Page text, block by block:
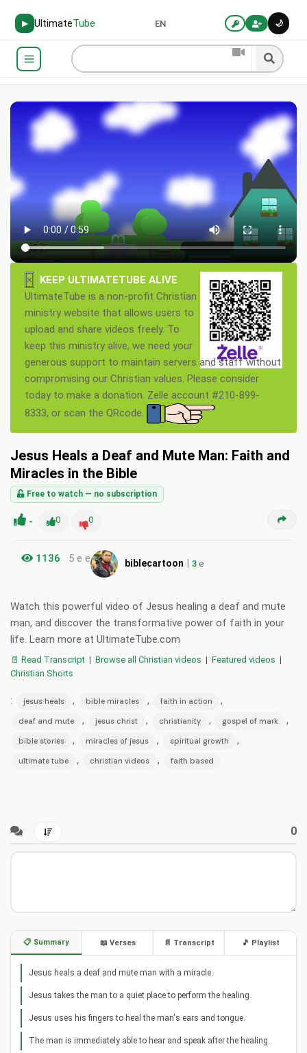
▶ UltimateTube 🌙
EN
×
KEEP ULTIMATETUBE ALIVE
UltimateTube is a non-profit Christian
ministry website that allows users to
upload and share videos freely. To
keep this ministry alive, we need your
generous support to maintain servers and staff without
compromising our Christian values. Please consider
today to make a donation. Zelle account #210-899-
8333, or scan the QRcode.
Jesus Heals a Deaf and Mute Man: Faith and
Miracles in the Bible
Free to watch — no subscription
- 0 0
1136 5 e e biblecartoon | 3 e
Watch this powerful video of Jesus healing a deaf and mute
man, and discover the transformative power of faith in your
life. Learn more at UltimateTube.com
📄 Read Transcript | Browse all Christian videos | Featured videos |
Christian Shorts
: jesus heals , bible miracles , faith in action ,
deaf and mute , jesus christ , christianity , gospel of mark ,
bible stories , miracles of jesus , spiritual growth ,
ultimate tube , christian videos , faith based
0
📋 Summary 📖 Verses 📄 Transcript 🎵 Playlist
Jesus heals a deaf and mute man with a miracle.
Jesus takes the man to a quiet place to perform the healing.
Jesus uses his fingers to heal the man's ears and tongue.
The man is immediately able to hear and speak after the healing.